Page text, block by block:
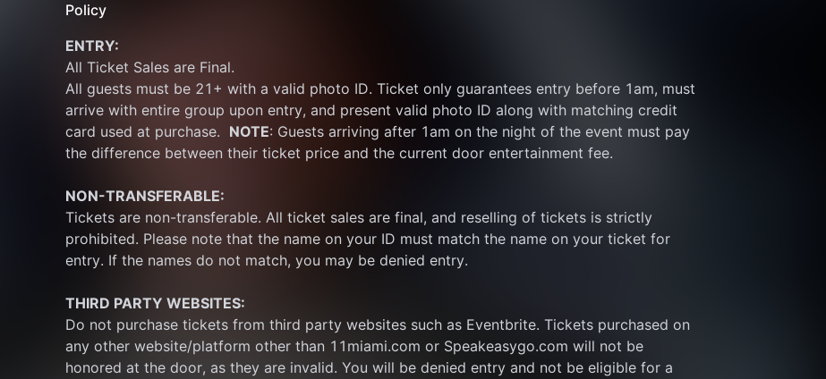
Policy
ENTRY:
All Ticket Sales are Final.
All guests must be 21+ with a valid photo ID. Ticket only guarantees entry before 1am, must
arrive with entire group upon entry, and present valid photo ID along with matching credit
card used at purchase. NOTE: Guests arriving after 1am on the night of the event must pay
the difference between their ticket price and the current door entertainment fee.
NON-TRANSFERABLE:
Tickets are non-transferable. All ticket sales are final, and reselling of tickets is strictly
prohibited. Please note that the name on your ID must match the name on your ticket for
entry. If the names do not match, you may be denied entry.
THIRD PARTY WEBSITES:
Do not purchase tickets from third party websites such as Eventbrite. Tickets purchased on
any other website/platform other than 11miami.com or Speakeasygo.com will not be
honored at the door, as they are invalid. You will be denied entry and not be eligible for a